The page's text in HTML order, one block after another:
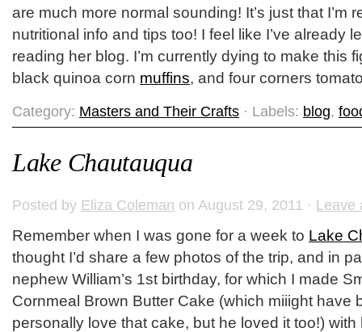
are much more normal sounding! It’s just that I’m
nutritional info and tips too! I feel like I’ve already
reading her blog. I’m currently dying to make this
black quinoa corn muffins, and four corners
Category: Masters and Their Crafts · Labels: blog,
Lake Chautauqua
Posted by Eliza Coleman on August 29, 2011 · Leave
Remember when I was gone for a week to Lake
thought I’d share a few photos of the trip, and in
nephew William’s 1st birthday, for which I made
Cornmeal Brown Butter Cake (which miiight have
personally love that cake, but he loved it too!)